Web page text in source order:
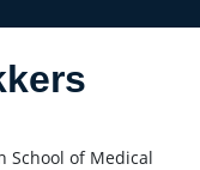
School of Medical